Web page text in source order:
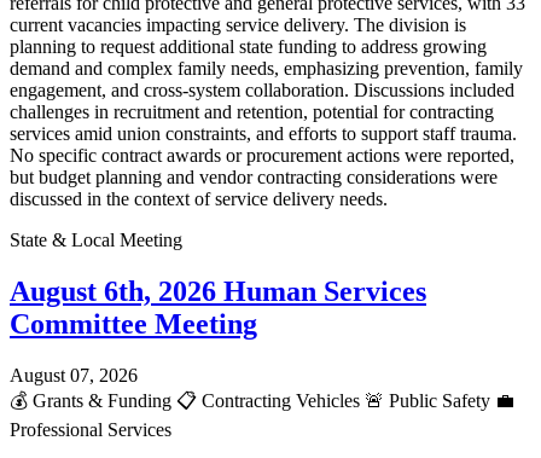
current vacancies impacting service delivery. The division is
planning to request additional state funding to address growing
demand and complex family needs, emphasizing prevention, family
engagement, and cross-system collaboration. Discussions included
challenges in recruitment and retention, potential for contracting
services amid union constraints, and efforts to support staff trauma.
No specific contract awards or procurement actions were reported,
but budget planning and vendor contracting considerations were
discussed in the context of service delivery needs.
State & Local Meeting
August 6th, 2026 Human Services
Committee Meeting
August 07, 2026
💰 Grants & Funding 📋 Contracting Vehicles 🚨 Public Safety 💼
Professional Services